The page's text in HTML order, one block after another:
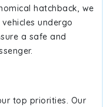
hatchback, we
undergo
a safe and
top priorities. Our